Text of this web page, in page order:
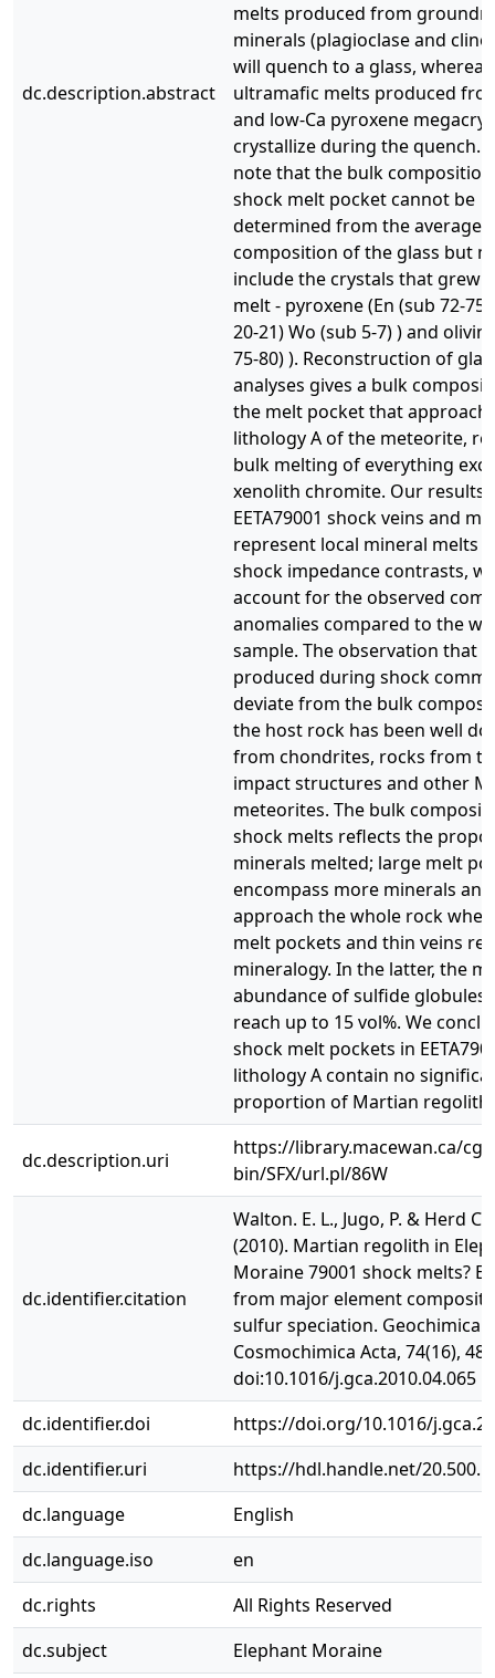
dc.description.abstract
melts produced from
minerals (plagioclase and
will quench to a glass, whereas
ultramafic melts produced
and low-Ca pyroxene
crystallize during the quench.
note that the bulk
shock melt pocket cannot be
determined from the average
composition of the glass but
include the crystals that grew
melt - pyroxene (En (sub 72-75)
20-21) Wo (sub 5-7) ) and
75-80) ). Reconstruction of
analyses gives a bulk
the melt pocket that
lithology A of the meteorite,
bulk melting of everything
xenolith chromite. Our results
EETA79001 shock veins and
represent local mineral melts
shock impedance contrasts,
account for the observed
anomalies compared to the
sample. The observation that
produced during shock
deviate from the bulk
the host rock has been well
from chondrites, rocks from
impact structures and other
meteorites. The bulk
shock melts reflects the
minerals melted; large melt
encompass more minerals and
approach the whole rock
melt pockets and thin veins
mineralogy. In the latter, the
abundance of sulfide globules
reach up to 15 vol%. We
shock melt pockets in
lithology A contain no
proportion of Martian regolith.
dc.description.uri
https://library.macewan.ca/cgi-
bin/SFX/url.pl/86W
dc.identifier.citation
Walton. E. L., Jugo, P. & Herd C.
(2010). Martian regolith in
Moraine 79001 shock melts?
from major element
sulfur speciation. Geochimica
Cosmochimica Acta, 74(16),
doi:10.1016/j.gca.2010.04.065
dc.identifier.doi
https://doi.org/10.1016/
dc.identifier.uri
https://hdl.handle.net/
dc.language
English
dc.language.iso
en
dc.rights
All Rights Reserved
dc.subject
Elephant Moraine